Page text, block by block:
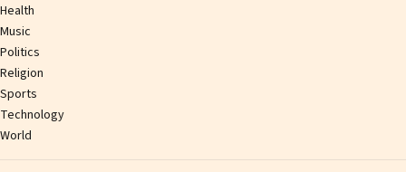
Health
Music
Politics
Religion
Sports
Technology
World